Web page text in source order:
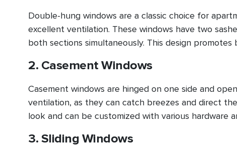
Double-hung windows are a classic choice for
excellent ventilation. These windows have two
both sections simultaneously. This design
2. Casement Windows
Casement windows are hinged on one side and
ventilation, as they can catch breezes and direct
look and can be customized with various hardware
3. Sliding Windows